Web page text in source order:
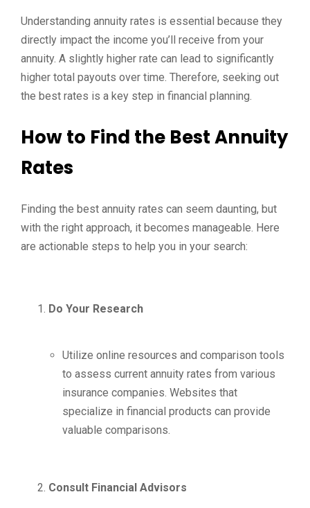
Understanding annuity rates is essential because they
directly impact the income you’ll receive from your
annuity. A slightly higher rate can lead to significantly
higher total payouts over time. Therefore, seeking out
the best rates is a key step in financial planning.
How to Find the Best Annuity
Rates
Finding the best annuity rates can seem daunting, but
with the right approach, it becomes manageable. Here
are actionable steps to help you in your search:
Do Your Research
Utilize online resources and comparison tools
to assess current annuity rates from various
insurance companies. Websites that
specialize in financial products can provide
valuable comparisons.
Consult Financial Advisors